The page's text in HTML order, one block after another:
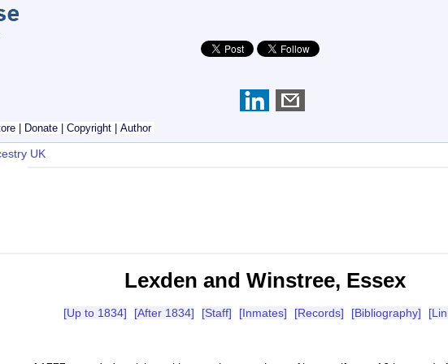
Donate Copyright Author
Lexden and Winstree, Essex
[Up to 1834] [After 1834] [Staff] [Inmates] [Records] [Bibliography]